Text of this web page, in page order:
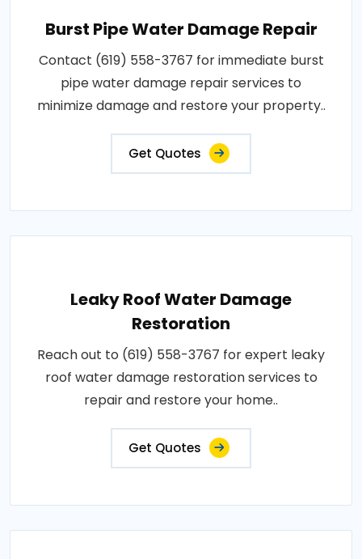
Burst Pipe Water Damage Repair
Contact (619) 558-3767 for immediate burst
pipe water damage repair services to
minimize damage and restore your property..
Get Quotes
Leaky Roof Water Damage
Restoration
Reach out to (619) 558-3767 for expert leaky
roof water damage restoration services to
repair and restore your home..
Get Quotes